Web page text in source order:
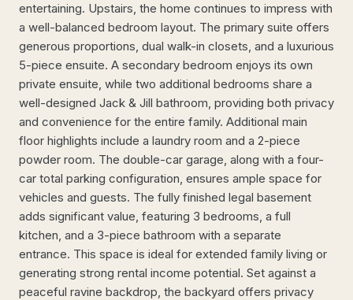
entertaining. Upstairs, the home continues to impress with
a well-balanced bedroom layout. The primary suite offers
generous proportions, dual walk-in closets, and a luxurious
5-piece ensuite. A secondary bedroom enjoys its own
private ensuite, while two additional bedrooms share a
well-designed Jack & Jill bathroom, providing both privacy
and convenience for the entire family. Additional main
floor highlights include a laundry room and a 2-piece
powder room. The double-car garage, along with a four-
car total parking configuration, ensures ample space for
vehicles and guests. The fully finished legal basement
adds significant value, featuring 3 bedrooms, a full
kitchen, and a 3-piece bathroom with a separate
entrance. This space is ideal for extended family living or
generating strong rental income potential. Set against a
peaceful ravine backdrop, the backyard offers privacy